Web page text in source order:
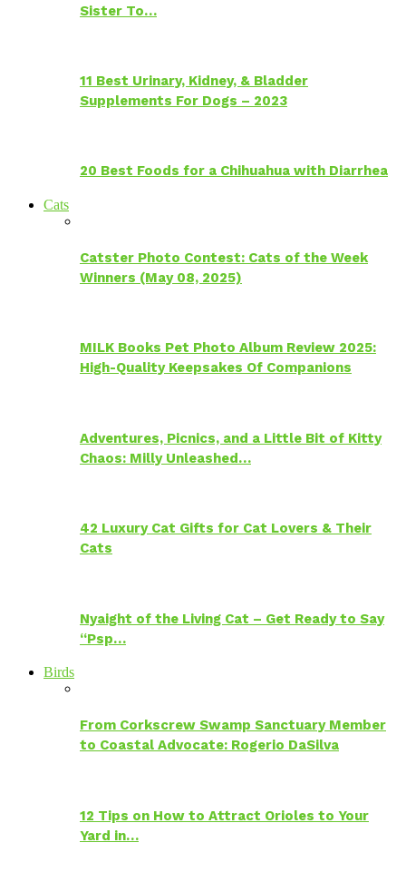
Sister To…
11 Best Urinary, Kidney, & Bladder
Supplements For Dogs – 2023
20 Best Foods for a Chihuahua with Diarrhea
Cats
Catster Photo Contest: Cats of the Week
Winners (May 08, 2025)
MILK Books Pet Photo Album Review 2025:
High-Quality Keepsakes Of Companions
Adventures, Picnics, and a Little Bit of Kitty
Chaos: Milly Unleashed…
42 Luxury Cat Gifts for Cat Lovers & Their
Cats
Nyaight of the Living Cat – Get Ready to Say
“Psp…
Birds
From Corkscrew Swamp Sanctuary Member
to Coastal Advocate: Rogerio DaSilva
12 Tips on How to Attract Orioles to Your
Yard in…